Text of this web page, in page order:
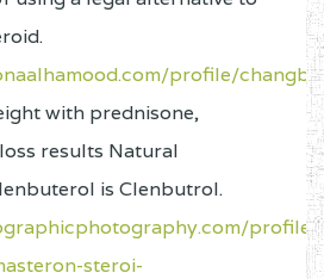
profile/
with prednisone,
results Natural
is Clenbutrol.
profile/
steroi-